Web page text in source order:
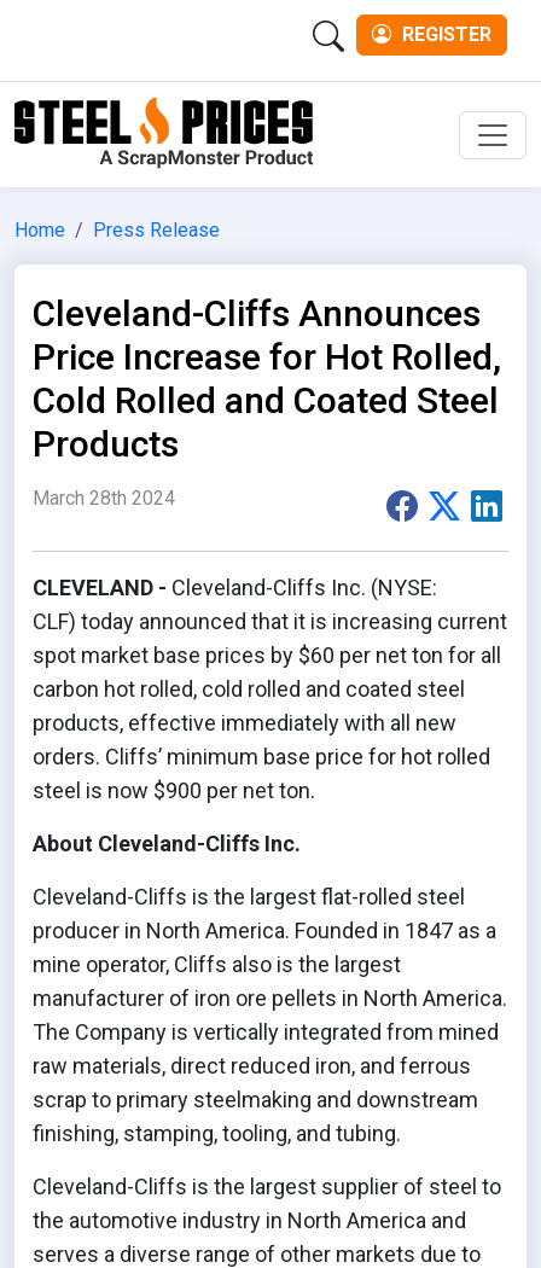
REGISTER
Home Press Release
Cleveland-Cliffs Announces
Price Increase for Hot Rolled,
Cold Rolled and Coated Steel
Products
March 28th 2024
CLEVELAND - Cleveland-Cliffs Inc. (NYSE:
CLF) today announced that it is increasing current
spot market base prices by $60 per net ton for all
carbon hot rolled, cold rolled and coated steel
products, effective immediately with all new
orders. Cliffs’ minimum base price for hot rolled
steel is now $900 per net ton.
About Cleveland-Cliffs Inc.
Cleveland-Cliffs is the largest flat-rolled steel
producer in North America. Founded in 1847 as a
mine operator, Cliffs also is the largest
manufacturer of iron ore pellets in North America.
The Company is vertically integrated from mined
raw materials, direct reduced iron, and ferrous
scrap to primary steelmaking and downstream
finishing, stamping, tooling, and tubing.
Cleveland-Cliffs is the largest supplier of steel to
the automotive industry in North America and
serves a diverse range of other markets due to